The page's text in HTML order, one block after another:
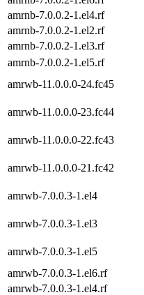
amrnb-7.0.0.2-1.el4.rf
amrnb-7.0.0.2-1.el2.rf
amrnb-7.0.0.2-1.el3.rf
amrnb-7.0.0.2-1.el5.rf
amrwb-11.0.0.0-24.fc45
amrwb-11.0.0.0-23.fc44
amrwb-11.0.0.0-22.fc43
amrwb-11.0.0.0-21.fc42
amrwb-7.0.0.3-1.el4
amrwb-7.0.0.3-1.el3
amrwb-7.0.0.3-1.el5
amrwb-7.0.0.3-1.el6.rf
amrwb-7.0.0.3-1.el4.rf